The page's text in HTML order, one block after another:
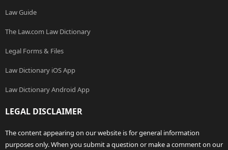
Law Guide
The Law.com Law Dictionary
Legal Forms & Files
Law Dictionary iOS App
Law Dictionary Android App
LEGAL DISCLAIMER
The content appearing on our website is for general information
purposes only. When you submit a question or make a comment on our